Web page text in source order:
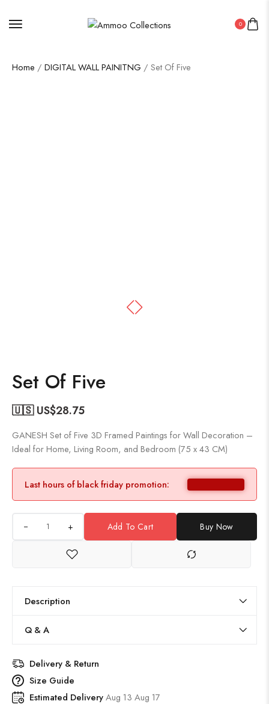
0
Home / DIGITAL WALL PAINITNG / Set Of Five
Set Of Five
🇺🇸 US$28.75
GANESH Set of Five 3D Framed Paintings for Wall Decoration –
Ideal for Home, Living Room, and Bedroom (75 x 43 CM)
Last hours of black friday promotion:
+ Add To Cart Buy Now
Description
Q & A
Delivery & Return
Size Guide
Estimated DeliveryAug 13 Aug 17